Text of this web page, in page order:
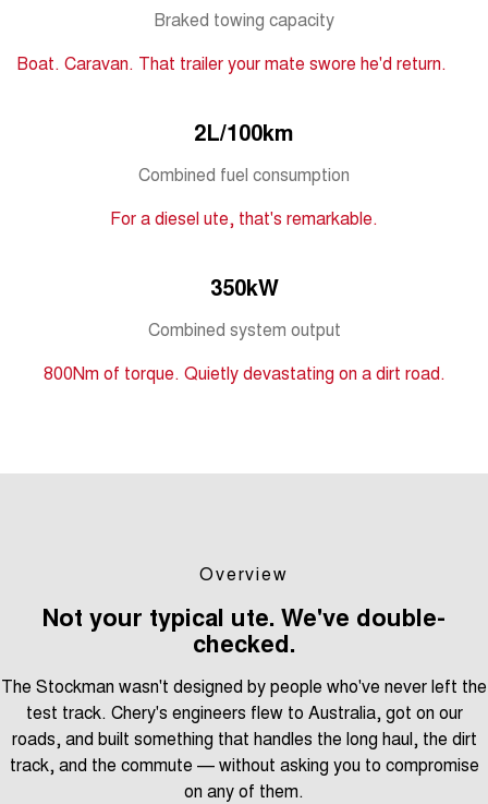
From $29,990 Driveaway - 5-
Tiggo 7 Super Hybrid
From $34,990 Driveaway -
seater Large SUV
Tiggo 8 Super Hybrid
1,200km Range | 7-seat
Tiggo 9 Super Hybrid
Braked towing capacity
Boat. Caravan. That trailer your mate swore he'd return.
2L/100km
Combined fuel consumption
For a diesel ute, that's remarkable.
350kW
Combined system output
800Nm of torque. Quietly devastating on a dirt road.
Overview
Not your typical ute. We've double-
checked.
The Stockman wasn't designed by people who've never left the
test track. Chery's engineers flew to Australia, got on our
roads, and built something that handles the long haul, the dirt
track, and the commute — without asking you to compromise
on any of them.